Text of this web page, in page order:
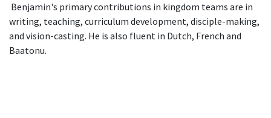
Benjamin's primary contributions in kingdom teams are in
writing, teaching, curriculum development, disciple-making,
and vision-casting. He is also fluent in Dutch, French and
Baatonu.